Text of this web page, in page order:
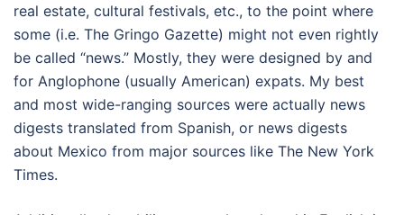
real estate, cultural festivals, etc., to the point where
some (i.e. The Gringo Gazette) might not even rightly
be called “news.” Mostly, they were designed by and
for Anglophone (usually American) expats. My best
and most wide-ranging sources were actually news
digests translated from Spanish, or news digests
about Mexico from major sources like The New York
Times.